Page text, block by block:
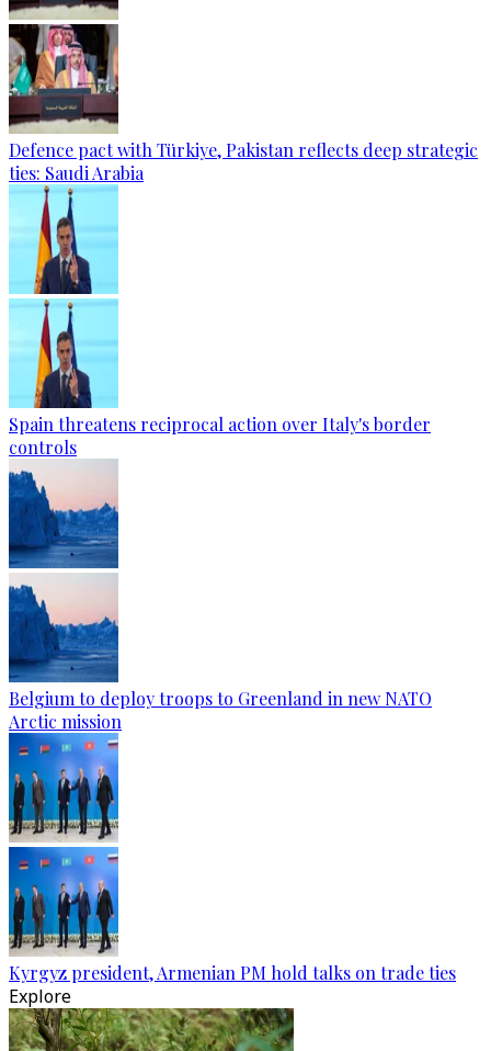
Defence pact with Türkiye, Pakistan reflects deep strategic
ties: Saudi Arabia
Spain threatens reciprocal action over Italy's border
controls
Belgium to deploy troops to Greenland in new NATO
Arctic mission
Kyrgyz president, Armenian PM hold talks on trade ties
Explore